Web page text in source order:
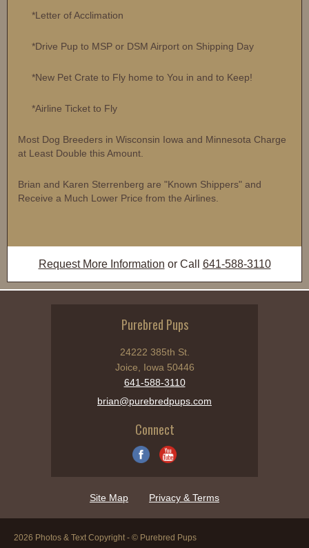
*Letter of Acclimation
*Drive Pup to MSP or DSM Airport on Shipping Day
*New Pet Crate to Fly home to You in and to Keep!
*Airline Ticket to Fly
Most Dog Breeders in Wisconsin Iowa and Minnesota Charge
at Least Double this Amount.
Brian and Karen Sterrenberg are "Known Shippers" and
Receive a Much Lower Price from the Airlines.
Request More Information or Call 641-588-3110
Purebred Pups
24222 385th St.
Joice, Iowa 50446
641-588-3110
brian@purebredpups.com
Connect
Site Map Privacy & Terms
2026 Photos & Text Copyright - © Purebred Pups